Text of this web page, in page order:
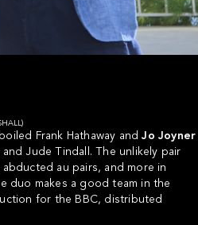
Frank Hathaway andJo Joyner
Jude Tindall. The unlikely pair
au pairs, and more in
duo makes a good team in the
for the BBC, distributed